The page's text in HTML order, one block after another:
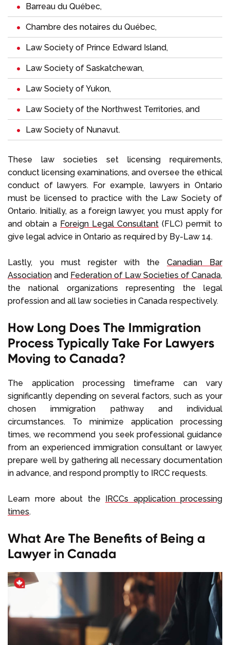
Barreau du Québec,
Chambre des notaires du Québec,
Law Society of Prince Edward Island,
Law Society of Saskatchewan,
Law Society of Yukon,
Law Society of the Northwest Territories, and
Law Society of Nunavut.
These law societies set licensing requirements,
conduct licensing examinations, and oversee the ethical
conduct of lawyers. For example, lawyers in Ontario
must be licensed to practice with the Law Society of
Ontario. Initially, as a foreign lawyer, you must apply for
and obtain a Foreign Legal Consultant (FLC) permit to
give legal advice in Ontario as required by By-Law 14.
Lastly, you must register with theCanadian Bar
Association and Federation of Law Societies of Canada,
the national organizations representing the legal
profession and all law societies in Canada respectively.
How Long Does The Immigration
Process Typically Take For Lawyers
Moving to Canada?
The application processing timeframe can vary
significantly depending on several factors, such as your
chosen immigration pathway and individual
circumstances. To minimize application processing
times, we recommend you seek professional guidance
from an experienced immigration consultant or lawyer,
prepare well by gathering all necessary documentation
in advance, and respond promptly to IRCC requests.
Learn more about the
IRCCs application processing
times.
What Are The Benefits of Being a
Lawyer in Canada